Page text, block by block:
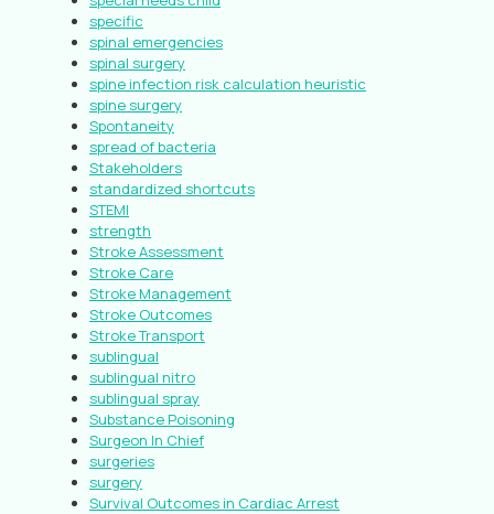
specific
spinal emergencies
spinal surgery
spine infection risk calculation heuristic
spine surgery
Spontaneity
spread of bacteria
Stakeholders
standardized shortcuts
STEMI
strength
Stroke Assessment
Stroke Care
Stroke Management
Stroke Outcomes
Stroke Transport
sublingual
sublingual nitro
sublingual spray
Substance Poisoning
Surgeon In Chief
surgeries
surgery
Survival Outcomes in Cardiac Arrest